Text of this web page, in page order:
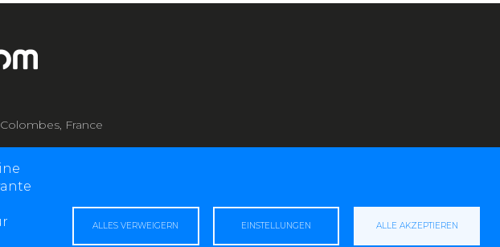
ALLES VERWEIGERN EINSTELLUNGEN ALLE AKZEPTIEREN
France